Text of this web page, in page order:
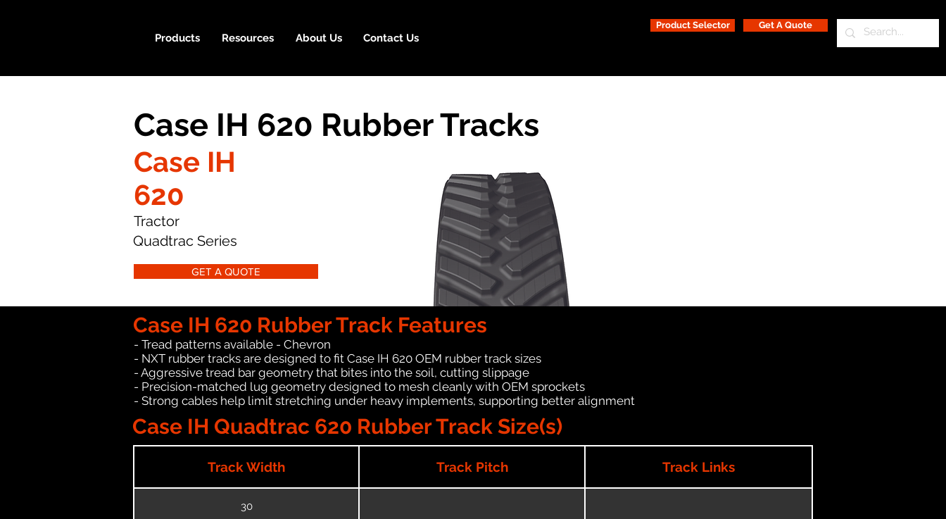
Products Resources About Us Contact Us
Product Selector Get A Quote
Case IH 620 Rubber Tracks
Case IH
620
Tractor
Quadtrac Series
GET A QUOTE
Case IH 620 Rubber Track Features
- Tread patterns available - Chevron
- NXT rubber tracks are designed to fit Case IH 620 OEM rubber track sizes
- Aggressive tread bar geometry that bites into the soil, cutting slippage
- Precision-matched lug geometry designed to mesh cleanly with OEM sprockets
- Strong cables help limit stretching under heavy implements, supporting better alignment
Case IH Quadtrac 620 Rubber Track Size(s)
Track Width Track Pitch Track Links
30